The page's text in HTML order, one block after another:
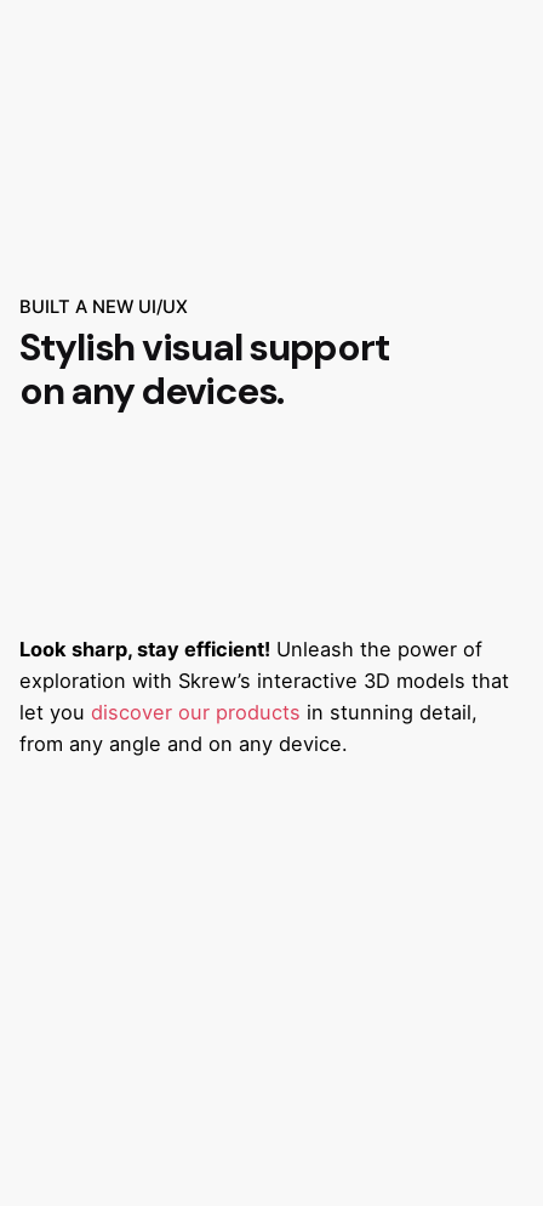
BUILT A NEW UI/UX
Stylish visual support
on any devices.
Look sharp, stay efficient! Unleash the power of
exploration with Skrew’s interactive 3D models that
let you discover our products in stunning detail,
from any angle and on any device.